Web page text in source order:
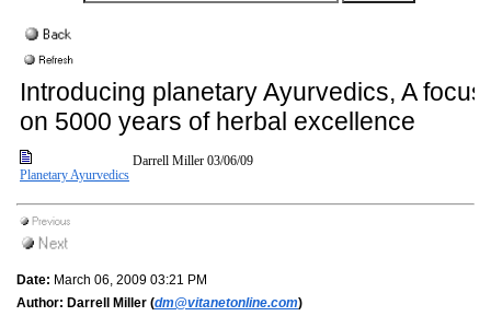
Introducing planetary Ayurvedics, A focus
on 5000 years of herbal excellence
Planetary Ayurvedics
Darrell Miller 03/06/09
Date: March 06, 2009 03:21 PM
Author: Darrell Miller (dm@vitanetonline.com)